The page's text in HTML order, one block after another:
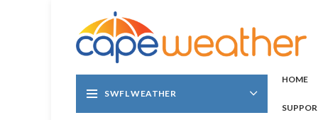
SWFL WEATHER
HOME